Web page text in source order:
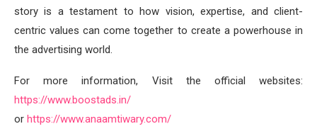
story is a testament to how vision, expertise, and client-
centric values can come together to create a powerhouse in
the advertising world.
For more information, Visit the official websites:
https://www.boostads.in/
or https://www.anaamtiwary.com/